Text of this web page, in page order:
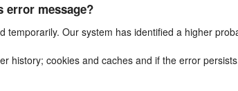
error message?
temporarily. Our system has identified a higher
history; cookies and caches and if the error